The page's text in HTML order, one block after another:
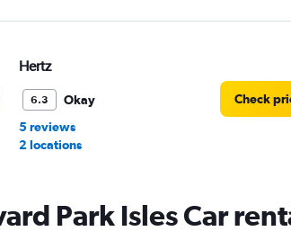
Hertz
6.3
Okay
5 reviews
2 locations
Check
Dollar Park Isles Car